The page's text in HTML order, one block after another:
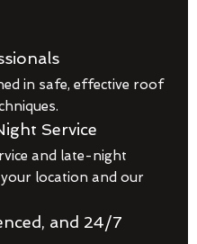
in safe, effective roof
Service
and late-night
location and our
and 24/7